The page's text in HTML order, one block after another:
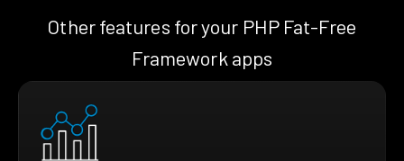
Other features for your PHP Fat-Free
Framework apps